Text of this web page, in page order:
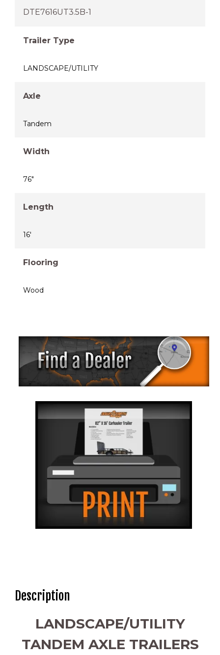
DTE7616UT3.5B-1
Trailer Type
LANDSCAPE/UTILITY
Axle
Tandem
Width
76"
Length
16'
Flooring
Wood
Description
LANDSCAPE/UTILITY
TANDEM AXLE TRAILERS